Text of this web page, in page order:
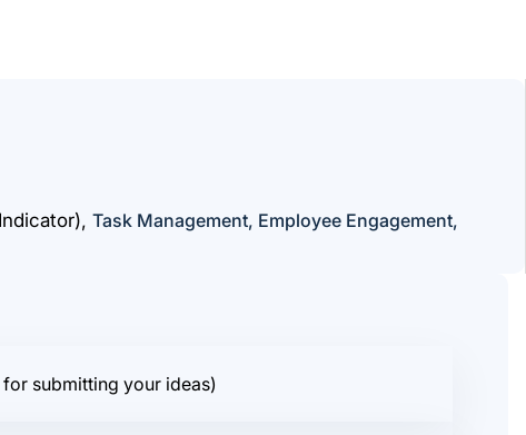
Task Management, Employee Engagement,
submitting your ideas)